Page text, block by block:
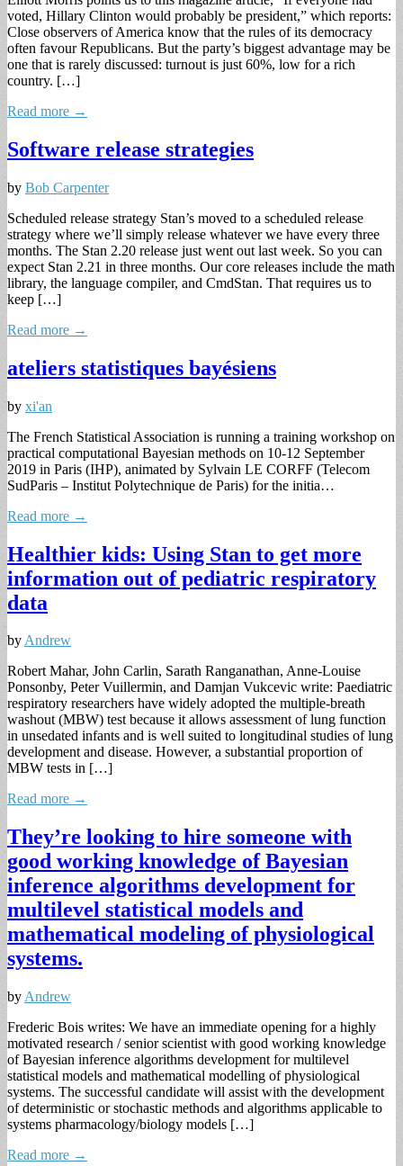
voted, Hillary Clinton would probably be president,” which reports:
Close observers of America know that the rules of its democracy
often favour Republicans. But the party’s biggest advantage may be
one that is rarely discussed: turnout is just 60%, low for a rich
country. […]
Read more →
Software release strategies
by Bob Carpenter
Scheduled release strategy Stan’s moved to a scheduled release
strategy where we’ll simply release whatever we have every three
months. The Stan 2.20 release just went out last week. So you can
expect Stan 2.21 in three months. Our core releases include the math
library, the language compiler, and CmdStan. That requires us to
keep […]
Read more →
ateliers statistiques bayésiens
by xi'an
The French Statistical Association is running a training workshop on
practical computational Bayesian methods on 10-12 September
2019 in Paris (IHP), animated by Sylvain LE CORFF (Telecom
SudParis – Institut Polytechnique de Paris) for the initia…
Read more →
Healthier kids: Using Stan to get more
information out of pediatric respiratory
data
byAndrew
Robert Mahar, John Carlin, Sarath Ranganathan, Anne-Louise
Ponsonby, Peter Vuillermin, and Damjan Vukcevic write: Paediatric
respiratory researchers have widely adopted the multiple-breath
washout (MBW) test because it allows assessment of lung function
in unsedated infants and is well suited to longitudinal studies of lung
development and disease. However, a substantial proportion of
MBW tests in […]
Read more →
They’re looking to hire someone with
good working knowledge of Bayesian
inference algorithms development for
multilevel statistical models and
mathematical modeling of physiological
systems.
by Andrew
Frederic Bois writes: We have an immediate opening for a highly
motivated research / senior scientist with good working knowledge
of Bayesian inference algorithms development for multilevel
statistical models and mathematical modelling of physiological
systems. The successful candidate will assist with the development
of deterministic or stochastic methods and algorithms applicable to
systems pharmacology/biology models […]
Read more →